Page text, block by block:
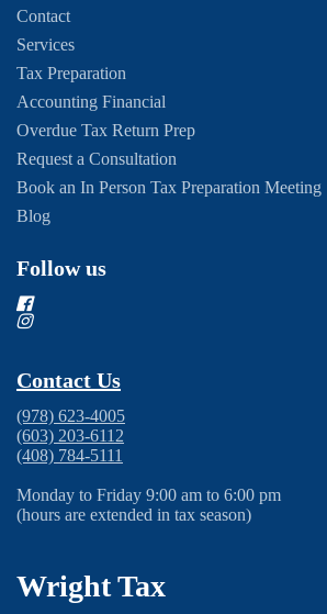
Contact
Services
Tax Preparation
Accounting Financial
Overdue Tax Return Prep
Request a Consultation
Book an In Person Tax Preparation Meeting
Blog
Follow us
Contact Us
(978) 623-4005
(603) 203-6112
(408) 784-5111
Monday to Friday 9:00 am to 6:00 pm
(hours are extended in tax season)
Wright Tax